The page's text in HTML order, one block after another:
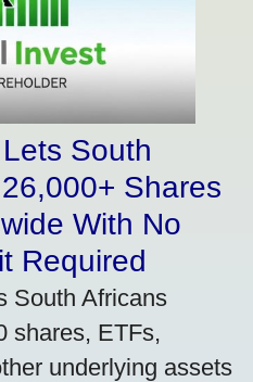
South
Shares
With No
Required
South Africans
shares, ETFs,
underlying assets